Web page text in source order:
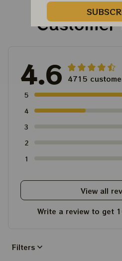
Customer
4.6 4715
5
4
3
2
1
View all
Write a review to get
Filters